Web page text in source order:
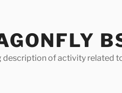
description of activity related